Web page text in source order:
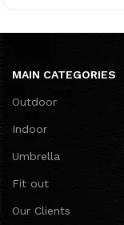
MAIN CATEGORIES
Outdoor
Indoor
Umbrella
Fit out
Our Clients